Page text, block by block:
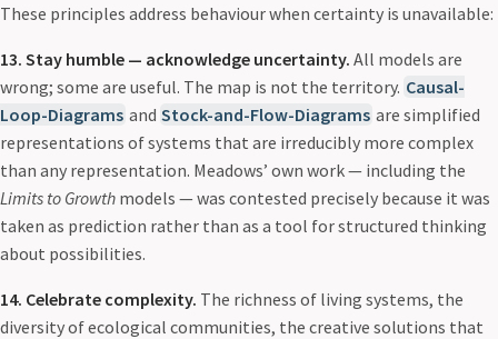
These principles address behaviour when certainty is unavailable:
13. Stay humble — acknowledge uncertainty. All models are
wrong; some are useful. The map is not the territory. Causal-
Loop-Diagrams and Stock-and-Flow-Diagrams are simplified
representations of systems that are irreducibly more complex
than any representation. Meadows’ own work — including the
Limits to Growth models — was contested precisely because it was
taken as prediction rather than as a tool for structured thinking
about possibilities.
14. Celebrate complexity. The richness of living systems, the
diversity of ecological communities, the creative solutions that